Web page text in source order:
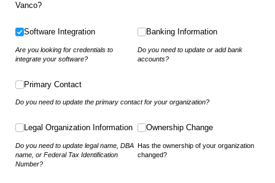
Vanco?
Software Integration
Software Integration
Are you looking for credentials to
integrate your software?
Banking Information
Banking Information
Do you need to update or add bank
accounts?
Primary Contact
Primary Contact
Do you need to update the primary contact for your organization?
Legal Organization Information
Legal Organization Information
Do you need to update legal name, DBA
name, or Federal Tax Identification
Number?
Ownership Change
Ownership Change
Has the ownership of your organization
changed?